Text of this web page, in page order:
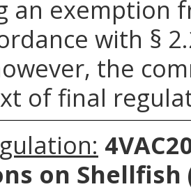
an exemption
with §
the
of final
on Shellfish